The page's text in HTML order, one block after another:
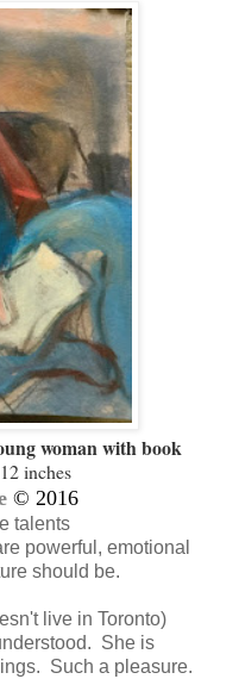
woman with book
inches
© 2016
talents
powerful, emotional
should be.
live in Toronto)
She is
Such a pleasure.